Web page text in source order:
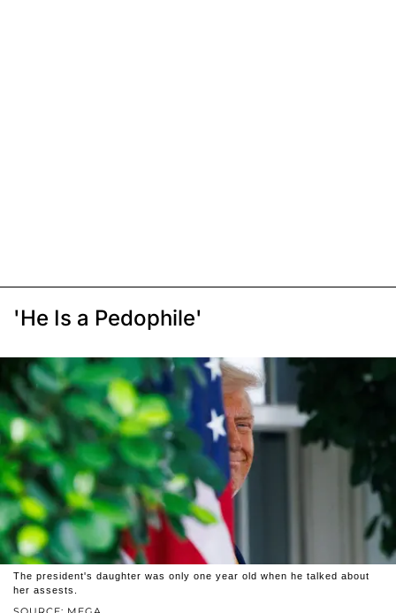
'He Is a Pedophile'
The president's daughter was only one year old when he talked about
her assests.